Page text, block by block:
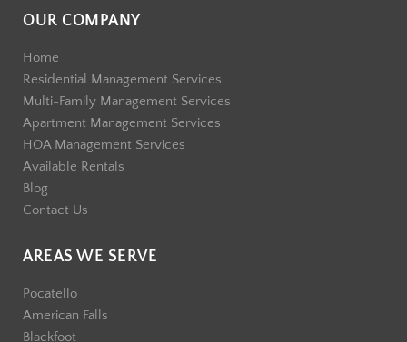
OUR COMPANY
Home
Residential Management Services
Multi-Family Management Services
Apartment Management Services
HOA Management Services
Available Rentals
Blog
Contact Us
AREAS WE SERVE
Pocatello
American Falls
Blackfoot